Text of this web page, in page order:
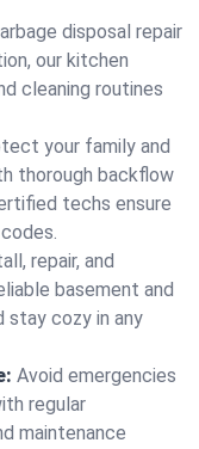
disposal repair
our kitchen
cleaning routines
your family and
thorough backflow
techs ensure
repair, and
basement and
stay cozy in any
Avoid emergencies
regular
maintenance